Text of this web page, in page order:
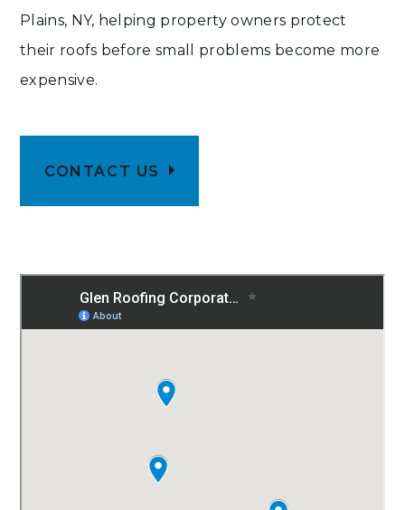
Plains, NY, helping property owners protect
their roofs before small problems become more
expensive.
CONTACT US